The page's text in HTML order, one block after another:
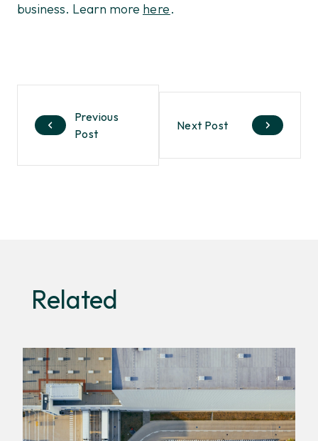
business. Learn more here.
Previous
Post
Next Post
Related